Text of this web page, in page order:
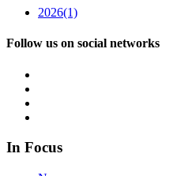
2026(1)
Follow us on social networks
In Focus